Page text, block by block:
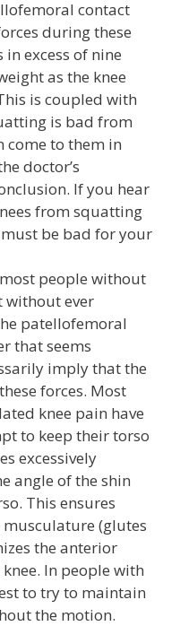
contact
during these
in excess of nine
as the knee
is coupled with
is bad from
come to them in
doctor’s
If you hear
from squatting
be bad for your
people without
without ever
patellofemoral
that seems
imply that the
forces. Most
knee pain have
to keep their torso
excessively
angle of the shin
This ensures
(glutes
the anterior
In people with
to try to maintain
the motion.